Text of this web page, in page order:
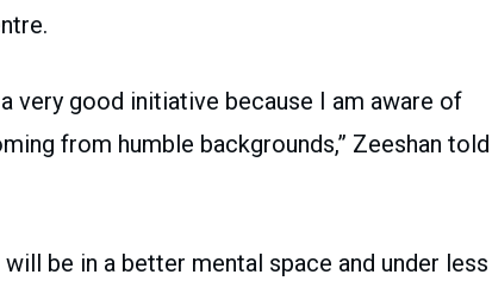
very good initiative because I am aware of
from humble backgrounds,” Zeeshan told
be in a better mental space and under less